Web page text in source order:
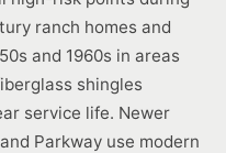
ranch homes and
and 1960s in areas
shingles
service life. Newer
Parkway use modern